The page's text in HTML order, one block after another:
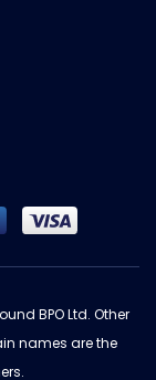
BPO Ltd. Other
names are the